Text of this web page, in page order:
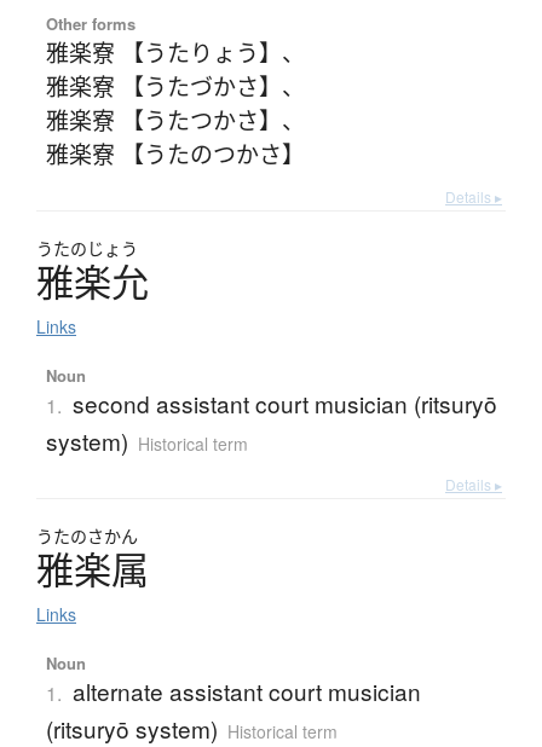
Other forms
雅楽寮 【うたりょう】 、
雅楽寮 【うたづかさ】 、
雅楽寮 【うたつかさ】 、
雅楽寮 【うたのつかさ】
Details ▸
うたのじょう
雅楽允
Links
Noun
1. second assistant court musician (ritsuryō
system) Historical term
Details ▸
うたのさかん
雅楽属
Links
Noun
1. alternate assistant court musician
(ritsuryō system) Historical term